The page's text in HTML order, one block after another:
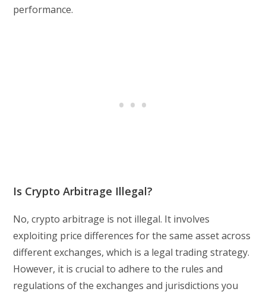
performance.
Is Crypto Arbitrage Illegal?
No, crypto arbitrage is not illegal. It involves
exploiting price differences for the same asset across
different exchanges, which is a legal trading strategy.
However, it is crucial to adhere to the rules and
regulations of the exchanges and jurisdictions you